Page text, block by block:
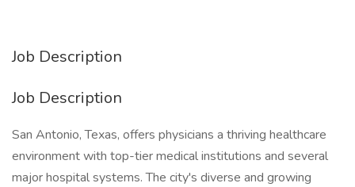
Job Description
Job Description
San Antonio, Texas, offers physicians a thriving healthcare
environment with top-tier medical institutions and several
major hospital systems. The city's diverse and growing